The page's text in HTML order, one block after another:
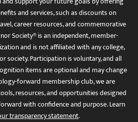
and services, such as discounts on
career resources, and commemorative
Society® is an independent, member-
and is not affiliated with any college,
society. Participation is voluntary, and all
items are optional and may change
forward membership club, we are
resources, and opportunities designed
with confidence and purpose. Learn
transparency statement.